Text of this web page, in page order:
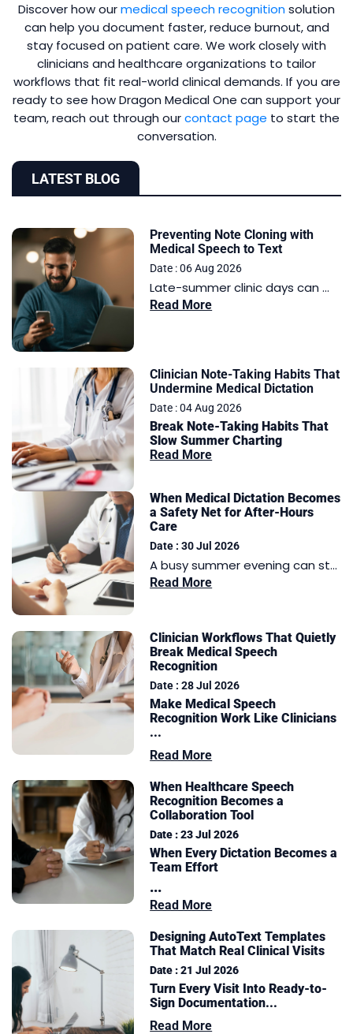
Discover how ourmedical speech recognitionsolution
can help you document faster, reduce burnout, and
stay focused on patient care. We work closely with
clinicians and healthcare organizations to tailor
workflows that fit real-world clinical demands. If you are
ready to see how Dragon Medical One can support your
team, reach out through ourcontact page to start the
conversation.
LATEST BLOG
Preventing Note Cloning with
Medical Speech to Text
Date : 06 Aug 2026
Late-summer clinic days can ...
Read More
Clinician Note-Taking Habits That
Undermine Medical Dictation
Date : 04 Aug 2026
Break Note-Taking Habits That
Slow Summer Charting
Read More
When Medical Dictation Becomes
a Safety Net for After-Hours
Care
Date : 30 Jul 2026
A busy summer evening can st...
Read More
Clinician Workflows That Quietly
Break Medical Speech
Recognition
Date : 28 Jul 2026
Make Medical Speech
Recognition Work Like Clinicians
...
Read More
When Healthcare Speech
Recognition Becomes a
Collaboration Tool
Date : 23 Jul 2026
When Every Dictation Becomes a
Team Effort
...
Read More
Designing AutoText Templates
That Match Real Clinical Visits
Date : 21 Jul 2026
Turn Every Visit Into Ready-to-
Sign Documentation...
Read More